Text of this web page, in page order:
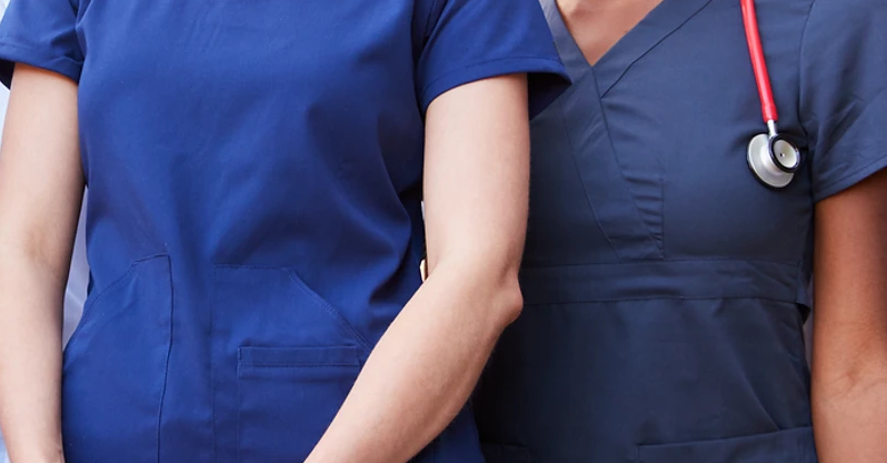
Lead with Impact
Healthcare Staffing That Moves Fast and Delivers Results
Our Executive Search Division is dedicated to identifying and securing
high‑impact leadership that transforms healthcare organizations. We go
beyond traditional recruiting, leveraging direct headhunting, precision
outreach, and proven methodology to engage top‑tier executives who
align with your mission and culture. With more than 20 years of success
and thousands of completed searches, Hathaway has built a reputation
as the trusted partner for lasting healthcare leadership.
From C‑suite executives and board advisors to service line leaders and
strategic innovators, we deliver candidates who bring clarity, stability,
and measurable results. Our process emphasizes discretion,
compliance, and long‑term value, ensuring that every placement